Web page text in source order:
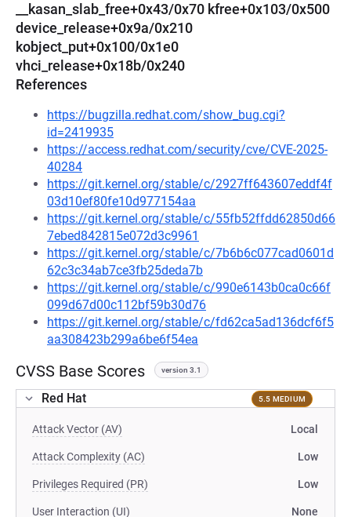
__kasan_slab_free+0x43/0x70 kfree+0x103/0x500
device_release+0x9a/0x210
kobject_put+0x100/0x1e0
vhci_release+0x18b/0x240
References
https://bugzilla.redhat.com/show_bug.cgi?
id=2419935
https://access.redhat.com/security/cve/CVE-2025-
40284
https://git.kernel.org/stable/c/2927ff643607eddf4f
03d10ef80fe10d977154aa
https://git.kernel.org/stable/c/55fb52ffdd62850d66
7ebed842815e072d3c9961
https://git.kernel.org/stable/c/7b6b6c077cad0601d
62c3c34ab7ce3fb25deda7b
https://git.kernel.org/stable/c/990e6143b0ca0c66f
099d67d00c112bf59b30d76
https://git.kernel.org/stable/c/fd62ca5ad136dcf6f5
aa308423b299a6be6f54ea
CVSS Base Scores version 3.1
Red Hat 5.5 MEDIUM
Attack Vector (AV) Local
Attack Complexity (AC) Low
Privileges Required (PR) Low
User Interaction (UI) None